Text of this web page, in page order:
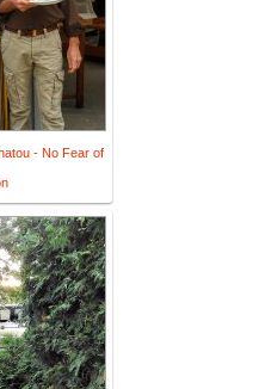
- No Fear of